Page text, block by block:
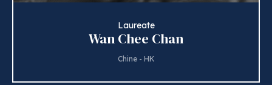
Laureate
Wan Chee Chan
Chine - HK